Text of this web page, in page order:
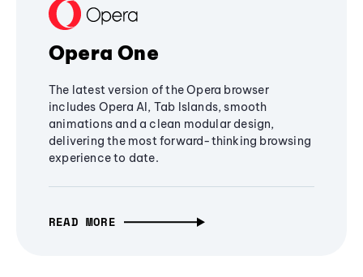
Opera One
The latest version of the Opera browser
includes Opera AI, Tab Islands, smooth
animations and a clean modular design,
delivering the most forward-thinking browsing
experience to date.
READ MORE